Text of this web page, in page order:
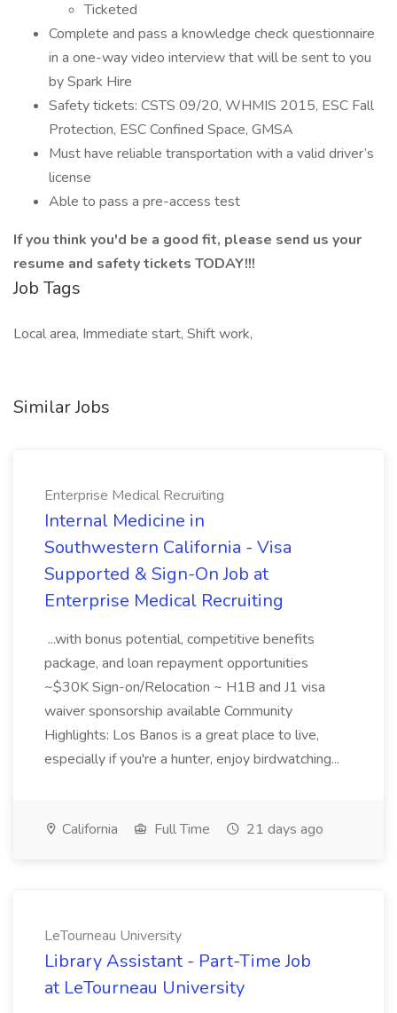
Ticketed
Complete and pass a knowledge check questionnaire
in a one-way video interview that will be sent to you
by Spark Hire
Safety tickets: CSTS 09/20, WHMIS 2015, ESC Fall
Protection, ESC Confined Space, GMSA
Must have reliable transportation with a valid driver’s
license
Able to pass a pre-access test
If you think you'd be a good fit, please send us your
resume and safety tickets TODAY!!!
Job Tags
Local area, Immediate start, Shift work,
Similar Jobs
Enterprise Medical Recruiting
Internal Medicine in
Southwestern California - Visa
Supported & Sign-On Job at
Enterprise Medical Recruiting
...with bonus potential, competitive benefits
package, and loan repayment opportunities
~$30K Sign-on/Relocation ~ H1B and J1 visa
waiver sponsorship available Community
Highlights: Los Banos is a great place to live,
especially if you're a hunter, enjoy birdwatching...
California Full Time 21 days ago
LeTourneau University
Library Assistant - Part-Time Job
at LeTourneau University